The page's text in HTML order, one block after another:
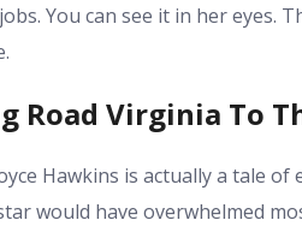
You can see it in her eyes.
Road Virginia To
Hawkins is actually a tale
would have overwhelmed